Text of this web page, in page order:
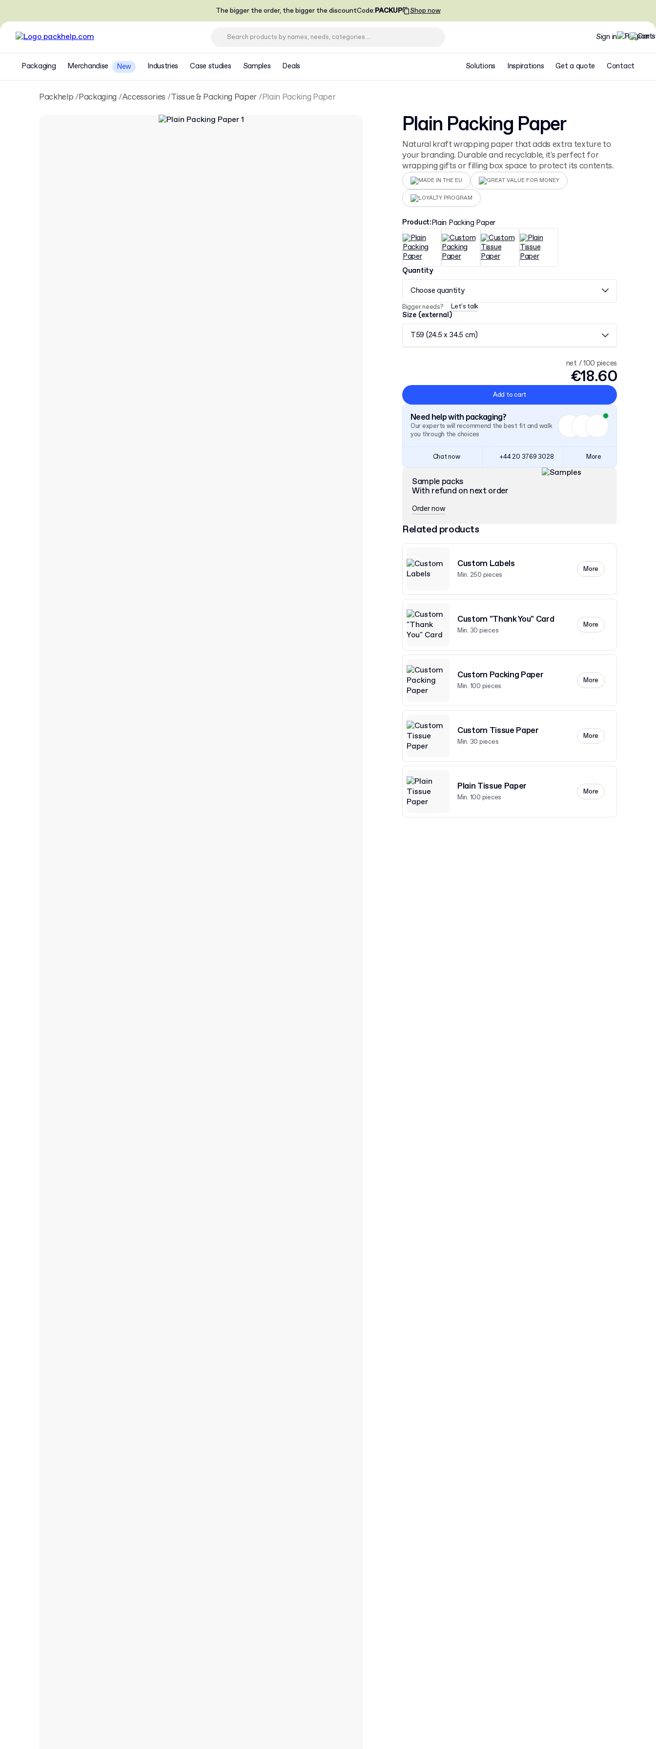
The bigger the order, the bigger the discountCode:PACKUP Shop now
Sign in
Packaging Merchandise New Industries Case studies Samples Deals Solutions Inspirations Get a quote Contact
Packhelp Packaging Accessories Tissue & Packing Paper Plain Packing Paper
Plain Packing Paper
Natural kraft wrapping paper that adds extra texture to
your branding. Durable and recyclable, it's perfect for
wrapping gifts or filling box space to protect its contents.
MADE IN THE EU GREAT VALUE FOR MONEY
LOYALTY PROGRAM
Product:Plain Packing Paper
Quantity
Choose quantity
Bigger needs? Let’s talk
Size (external)
T59 (24.5 x 34.5 cm)
net / 100 pieces
€18.60
Add to cart
Need help with packaging?
Our experts will recommend the best fit and walk
you through the choices
Chat now +44 20 3769 3028 More
Sample packs
With refund on next order
Order now
Related products
Custom Labels
Min. 250 pieces
More
Custom "Thank You" Card
Min. 30 pieces
More
Custom Packing Paper
Min. 100 pieces
More
Custom Tissue Paper
Min. 30 pieces
More
Plain Tissue Paper
Min. 100 pieces
More